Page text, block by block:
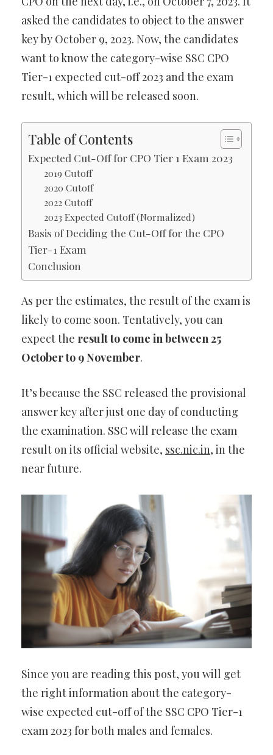
asked the candidates to object to the answer
key by October 9, 2023. Now, the candidates
want to know the category-wise SSC CPO
Tier-1 expected cut-off 2023 and the exam
result, which will be released soon.
Table of Contents
Expected Cut-Off for CPO Tier 1 Exam 2023
2019 Cutoff
2020 Cutoff
2022 Cutoff
2023 Expected Cutoff (Normalized)
Basis of Deciding the Cut-Off for the CPO
Tier-1 Exam
Conclusion
As per the estimates, the result of the exam is
likely to come soon. Tentatively, you can
expect the result to come in between 25
October to 9 November.
It’s because the SSC released the provisional
answer key after just one day of conducting
the examination. SSC will release the exam
result on its official website, ssc.nic.in, in the
near future.
Since you are reading this post, you will get
the right information about the category-
wise expected cut-off of the SSC CPO Tier-1
exam 2023 for both males and females.